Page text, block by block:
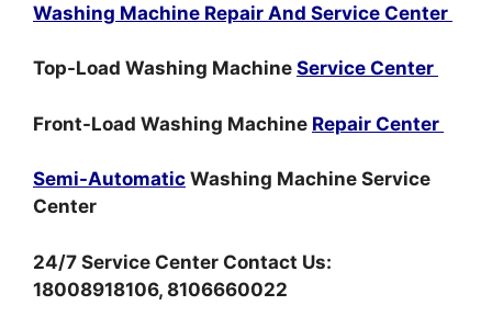
Washing Machine Repair And Service Center
Top-Load Washing Machine Service Center
Front-Load Washing Machine Repair Center
Semi-Automatic Washing Machine Service
Center
24/7 Service Center Contact Us:
18008918106, 8106660022